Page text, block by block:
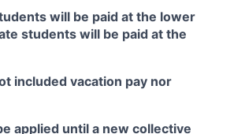
will be paid at the lower
students will be paid at the
included vacation pay nor
applied until a new collective